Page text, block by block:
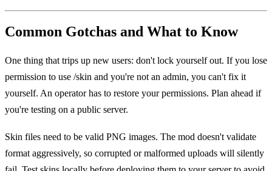
Common Gotchas and What to Know
One thing that trips up new users: don't lock yourself out. If you lose
permission to use /skin and you're not an admin, you can't fix it
yourself. An operator has to restore your permissions. Plan ahead if
you're testing on a public server.
Skin files need to be valid PNG images. The mod doesn't validate
format aggressively, so corrupted or malformed uploads will silently